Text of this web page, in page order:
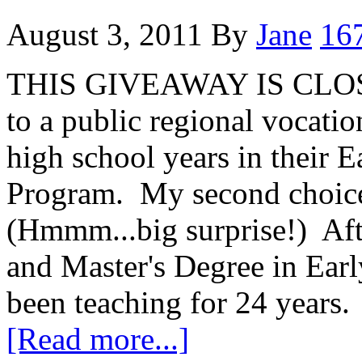
August 3, 2011 By Jane
THIS GIVEAWAY IS
to a public regional
high school years in their
Program. My second
(Hmmm...big surprise!)
and Master's Degree in
been teaching for 24
[Read more...]